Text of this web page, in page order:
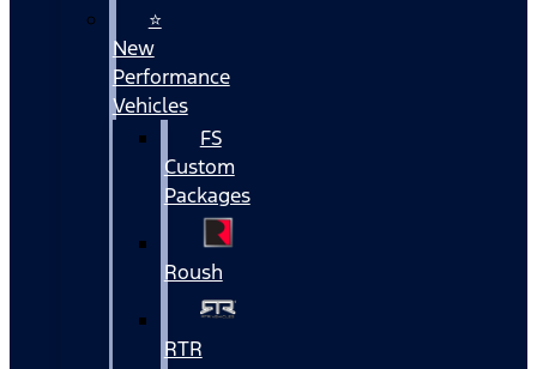
⭐
New
Performance
Vehicles
FS
Custom
Packages
Roush
RTR